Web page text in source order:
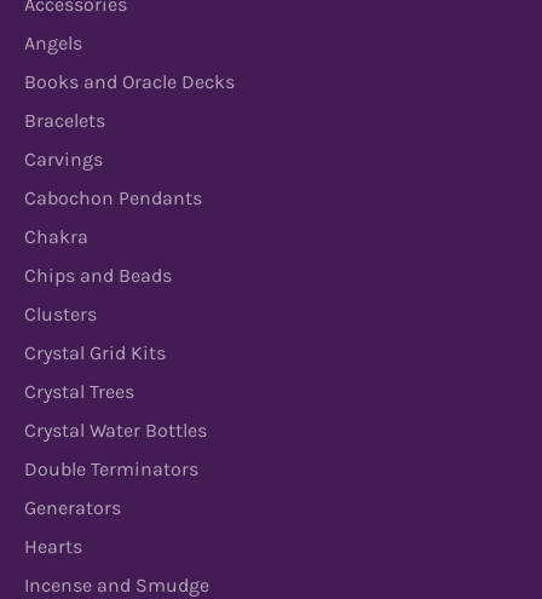
Angels
Books and Oracle Decks
Bracelets
Carvings
Cabochon Pendants
Chakra
Chips and Beads
Clusters
Crystal Grid Kits
Crystal Trees
Crystal Water Bottles
Double Terminators
Generators
Hearts
Incense and Smudge